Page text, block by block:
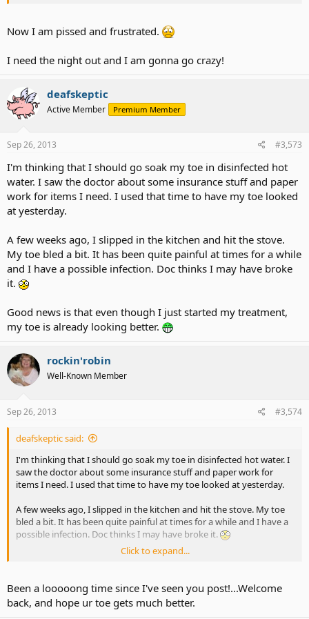
Now I am pissed and frustrated.
I need the night out and I am gonna go crazy!
deafskeptic
Active Member Premium Member
Sep 26, 2013 #3,573
I'm thinking that I should go soak my toe in disinfected hot
water. I saw the doctor about some insurance stuff and paper
work for items I need. I used that time to have my toe looked
at yesterday.
A few weeks ago, I slipped in the kitchen and hit the stove.
My toe bled a bit. It has been quite painful at times for a while
and I have a possible infection. Doc thinks I may have broke
it.
Good news is that even though I just started my treatment,
my toe is already looking better.
rockin'robin
Well-Known Member
Sep 26, 2013 #3,574
deafskeptic said:
I'm thinking that I should go soak my toe in disinfected hot water. I
saw the doctor about some insurance stuff and paper work for
items I need. I used that time to have my toe looked at yesterday.
A few weeks ago, I slipped in the kitchen and hit the stove. My toe
bled a bit. It has been quite painful at times for a while and I have a
possible infection. Doc thinks I may have broke it.
Good news is that even though I just started my treatment, my toe
Click to expand...
Been a looooong time since I've seen you post!...Welcome
back, and hope ur toe gets much better.